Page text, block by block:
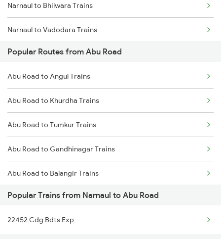
Abu Road to Vadodara Trains
Abu Road to Surat Trains
Abu Road to Rani Trains
Abu Road to Anand Trains
Narnaul to Bhilwara Trains
Narnaul to Vadodara Trains
Narnaul to Chandigarh Trains
Narnaul to Fatehnagar Trains
Narnaul to Phulera Trains
Narnaul to Gurgaon Trains
Popular Routes from Abu Road
Abu Road to Angul Trains
Abu Road to Khurdha Trains
Abu Road to Tumkur Trains
Abu Road to Gandhinagar Trains
Abu Road to Balangir Trains
Abu Road to Udupi Trains
Abu Road to Karad Trains
Popular Trains from Narnaul to Abu Road
22452 Cdg Bdts Exp